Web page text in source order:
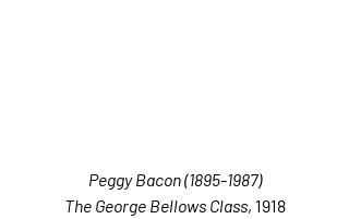
Peggy Bacon (1895-1987)
The George Bellows Class, 1918